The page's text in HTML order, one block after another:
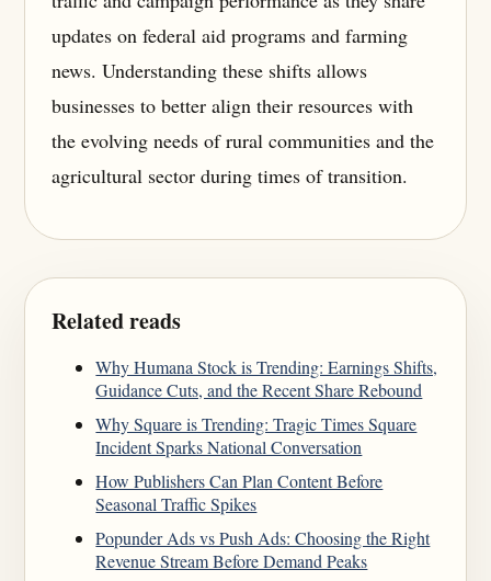
updates on federal aid programs and farming
news. Understanding these shifts allows
businesses to better align their resources with
the evolving needs of rural communities and the
agricultural sector during times of transition.
Related reads
Why Humana Stock is Trending: Earnings Shifts,
Guidance Cuts, and the Recent Share Rebound
Why Square is Trending: Tragic Times Square
Incident Sparks National Conversation
How Publishers Can Plan Content Before
Seasonal Traffic Spikes
Popunder Ads vs Push Ads: Choosing the Right
Revenue Stream Before Demand Peaks